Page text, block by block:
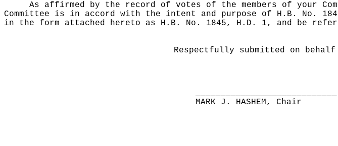
As affirmed by the record of votes of the members of your
Committee is in accord with the intent and purpose of H.B. No.
in the form attached hereto as H.B. No. 1845, H.D. 1, and be
Respectfully submitted on behalf
MARK J. HASHEM, Chair